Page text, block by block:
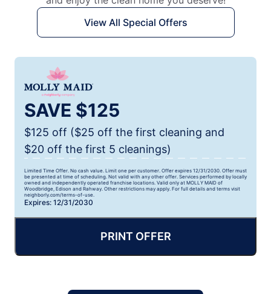
View All Special Offers
SAVE $125
$125 off ($25 off the first cleaning and
$20 off the first 5 cleanings)
Limited Time Offer. No cash value. Limit one per customer. Offer expires 12/31/2030. Offer must
be presented at time of scheduling. Not valid with any other offer. Services performed by locally
owned and independently operated franchise locations. Valid only at MOLLY MAID of
Woodbridge, Edison and Rahway. Other restrictions may apply. For full details and terms visit
neighborly.com/terms-of-use.
Expires: 12/31/2030
PRINT OFFER